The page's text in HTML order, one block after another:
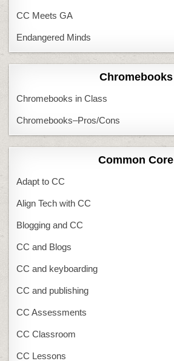
CC Meets GA
Endangered Minds
Chromebooks
Chromebooks in Class
Chromebooks–Pros/Cons
Common Core
Adapt to CC
Align Tech with CC
Blogging and CC
CC and Blogs
CC and keyboarding
CC and publishing
CC Assessments
CC Classroom
CC Lessons